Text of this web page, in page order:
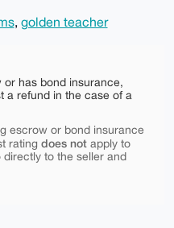
, golden teacher
or has bond insurance,
a refund in the case of a
escrow or bond insurance
rating does notapply to
to the seller and